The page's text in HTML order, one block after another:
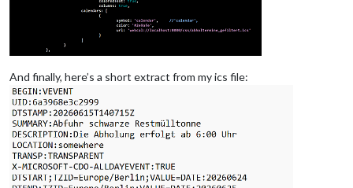
And finally, here’s a short extract from my ics file: